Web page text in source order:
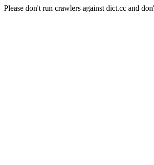
Please don't run crawlers against dict.cc and